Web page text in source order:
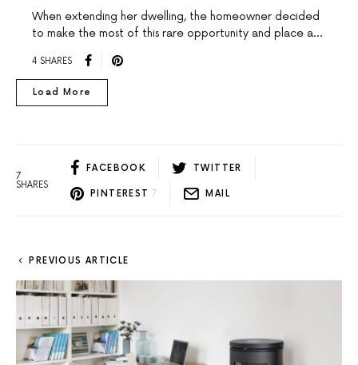
When extending her dwelling, the homeowner decided
to make the most of this rare opportunity and place a…
4 SHARES
Load More
7
SHARES
FACEBOOK TWITTER
PINTEREST 7 MAIL
PREVIOUS ARTICLE